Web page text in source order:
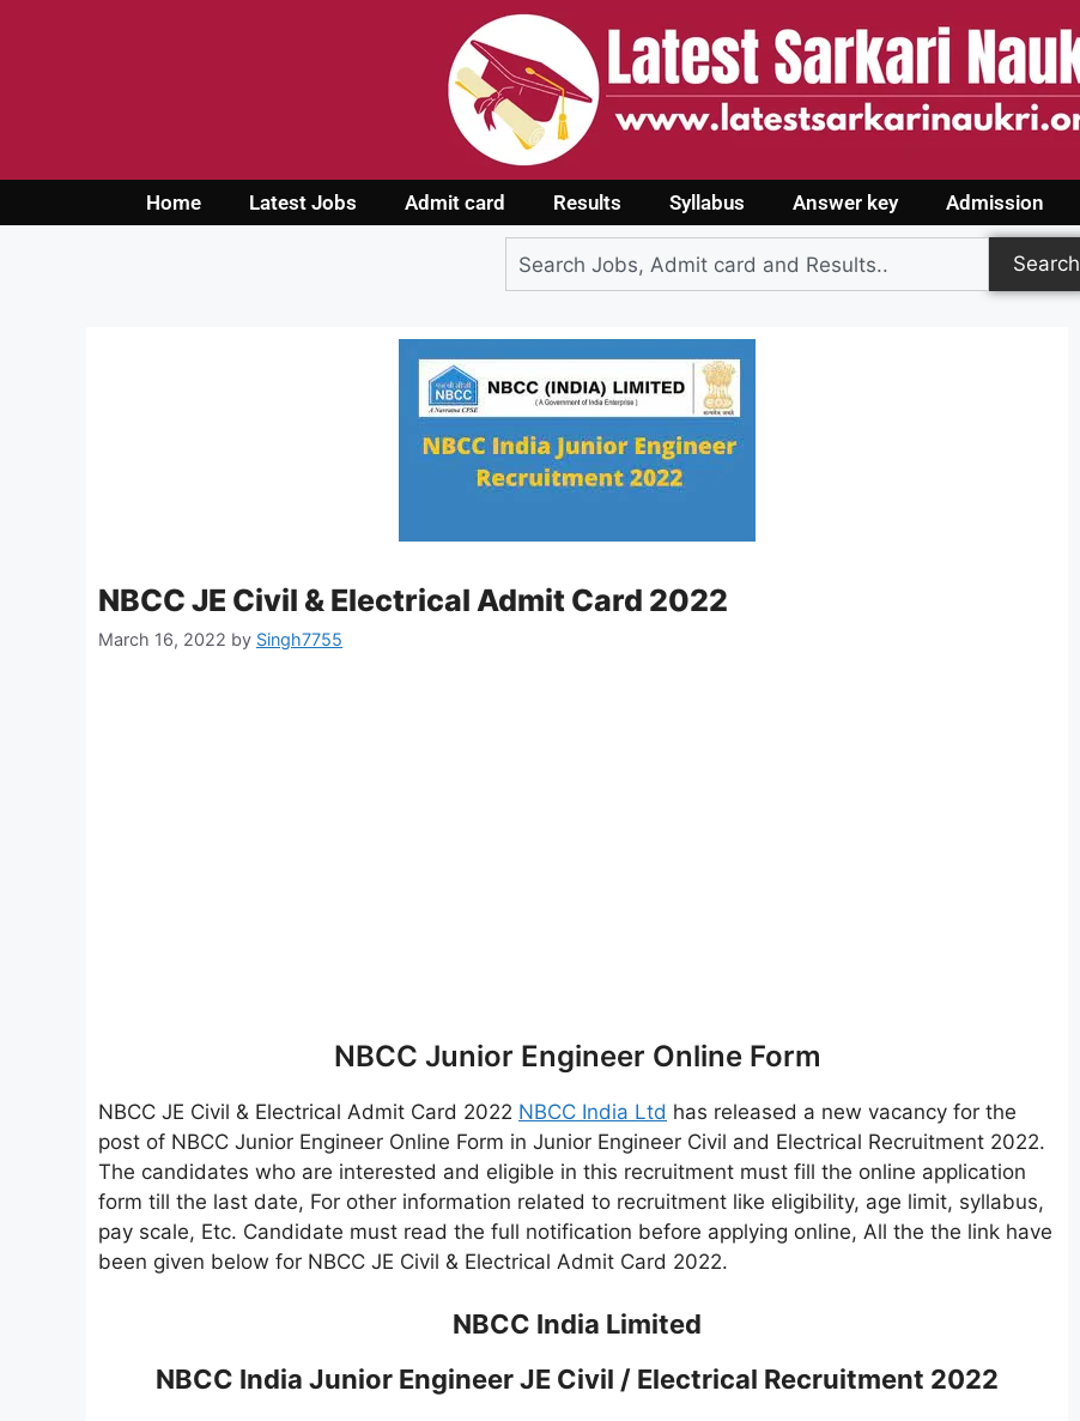
Home Latest Jobs Admit card Results Syllabus Answer key Admission
Search
NBCC JE Civil & Electrical Admit Card 2022
March 16, 2022 by Singh7755
NBCC Junior Engineer Online Form
NBCC JE Civil & Electrical Admit Card 2022 NBCC India Ltd has released a new vacancy for the
post of NBCC Junior Engineer Online Form in Junior Engineer Civil and Electrical Recruitment 2022.
The candidates who are interested and eligible in this recruitment must fill the online application
form till the last date, For other information related to recruitment like eligibility, age limit, syllabus,
pay scale, Etc. Candidate must read the full notification before applying online, All the the link have
been given below for NBCC JE Civil & Electrical Admit Card 2022.
NBCC India Limited
NBCC India Junior Engineer JE Civil / Electrical Recruitment 2022